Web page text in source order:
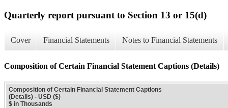
Quarterly report pursuant to Section 13 or 15(d)
Cover Financial Statements Notes to Financial Statements
Composition of Certain Financial Statement Captions (Details)
Composition of Certain Financial Statement Captions
(Details) - USD ($)
$ in Thousands